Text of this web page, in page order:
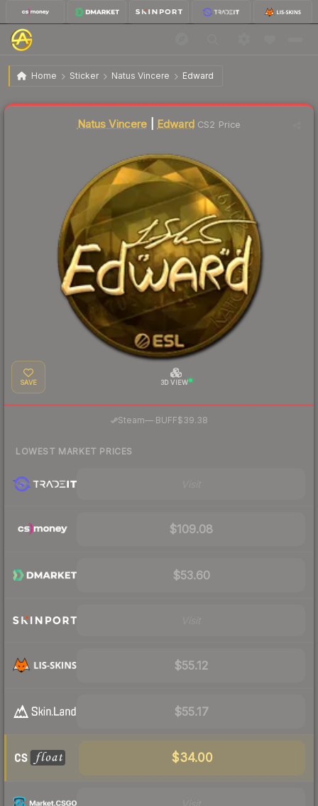
Home Sticker Natus Vincere Edward
Sticker | Edward (Gold) | Katowice 2019
Natus Vincere Edward CS2 Price
SAVE 3D VIEW
Steam—· BUFF$39.38
LOWEST MARKET PRICES
$109.08
$53.60
$55.12
$55.17
$34.00
Liquidity score